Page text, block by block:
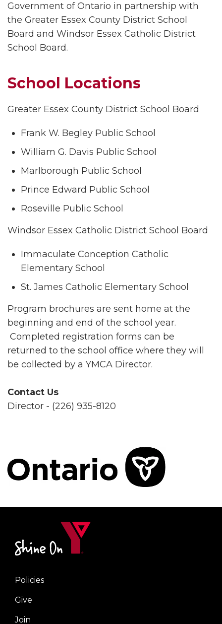
Government of Ontario in partnership with
the Greater Essex County District School
Board and Windsor Essex Catholic District
School Board.
School Locations
Greater Essex County District School Board
Frank W. Begley Public School
William G. Davis Public School
Marlborough Public School
Prince Edward Public School
Roseville Public School
Windsor Essex Catholic District School Board
Immaculate Conception Catholic
Elementary School
St. James Catholic Elementary School
Program brochures are sent home at the
beginning and end of the school year.
Completed registration forms can be
returned to the school office where they will
be collected by a YMCA Director.
Contact Us
Director - (226) 935-8120
Right
Policies
Give
Join